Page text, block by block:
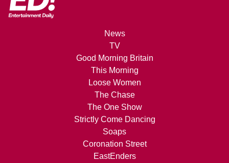
News
TV
Good Morning Britain
This Morning
Loose Women
The Chase
The One Show
Strictly Come Dancing
Soaps
Coronation Street
EastEnders